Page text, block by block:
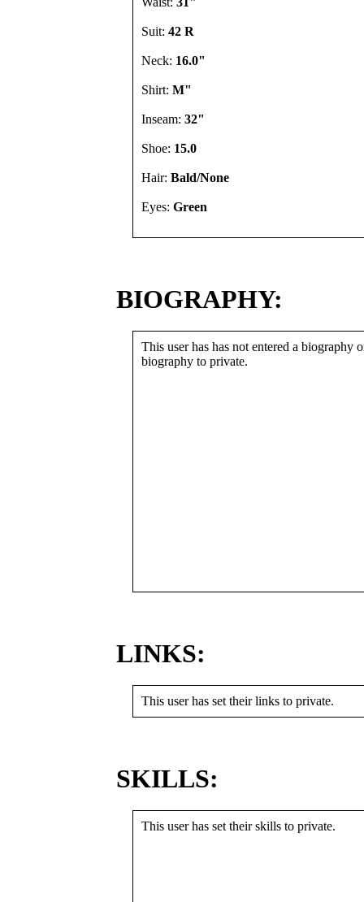
Suit: 42 R
Neck: 16.0"
Shirt: M"
Inseam: 32"
Shoe: 15.0
Hair: Bald/None
Eyes: Green
BIOGRAPHY:
This user has has not entered a biography
biography to private.
LINKS:
This user has set their links to private.
SKILLS:
This user has set their skills to private.